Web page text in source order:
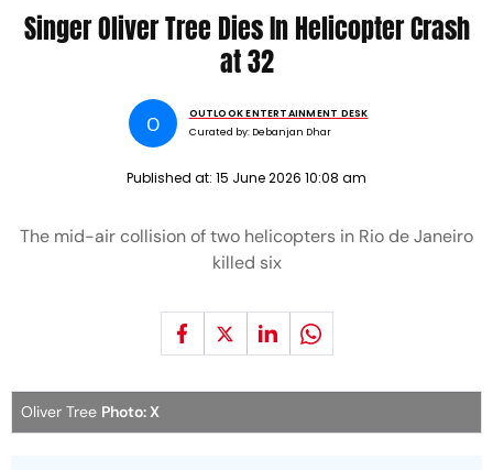
Singer Oliver Tree Dies In Helicopter Crash
at 32
O
OUTLOOK ENTERTAINMENT DESK
Curated by: Debanjan Dhar
Published at: 15 June 2026 10:08 am
The mid-air collision of two helicopters in Rio de Janeiro
killed six
Oliver Tree Photo: X